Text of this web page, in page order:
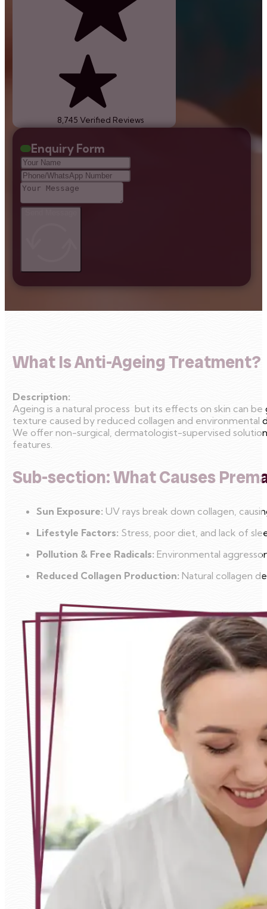
8,745 Verified Reviews
Enquiry Form
What Is Anti-Ageing Treatment?
Description:
Ageing is a natural process but its effects on skin can
texture caused by reduced collagen and environmental
We offer non-surgical, dermatologist-supervised
features.
Sub-section: What Causes
Sun Exposure: UV rays break down collagen,
Lifestyle Factors: Stress, poor diet, and lack of
Pollution & Free Radicals: Environmental
Reduced Collagen Production: Natural collagen